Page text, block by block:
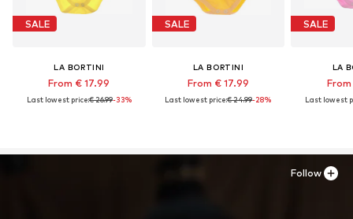
SALE
LA BORTINI
From € 17.99
Last lowest price:€ 26.99-33%
SALE
LA BORTINI
From € 17.99
Last lowest price:€ 24.99-28%
SALE
LA
Last lowest
Follow